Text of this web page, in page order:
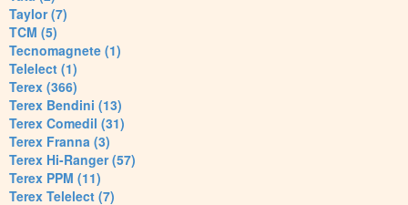
Taylor (7)
TCM (5)
Tecnomagnete (1)
Telelect (1)
Terex (366)
Terex Bendini (13)
Terex Comedil (31)
Terex Franna (3)
Terex Hi-Ranger (57)
Terex PPM (11)
Terex Telelect (7)